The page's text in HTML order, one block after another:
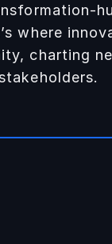
where
charting